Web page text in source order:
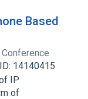
Based
14140415
IP
of